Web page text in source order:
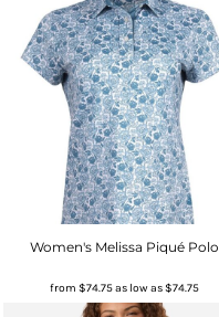
Women's Melissa Piqué Polo
from$74.75as low as$74.75